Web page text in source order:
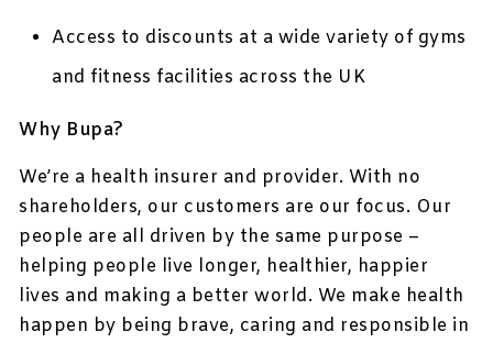
Access to discounts at a wide variety of gyms
and fitness facilities across the UK
Why Bupa?
We’re a health insurer and provider. With no
shareholders, our customers are our focus. Our
people are all driven by the same purpose –
helping people live longer, healthier, happier
lives and making a better world. We make health
happen by being brave, caring and responsible in